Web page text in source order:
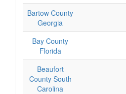
Bartow County
Georgia
Bay County
Florida
Beaufort
County South
Carolina